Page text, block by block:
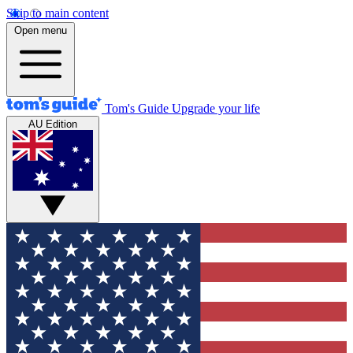
Skip to main content
Open menu
Tom's Guide Upgrade your life
AU Edition